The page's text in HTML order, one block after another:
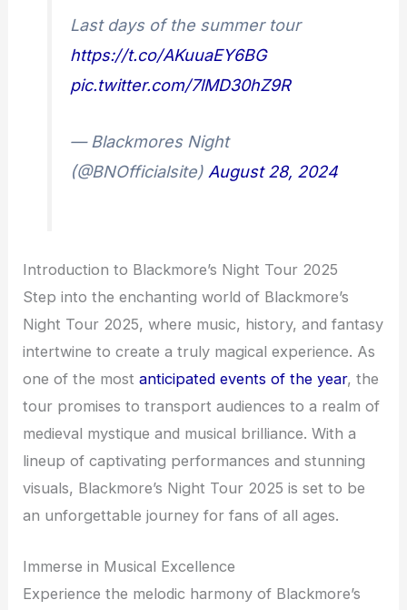
Last days of the summer tour
https://t.co/AKuuaEY6BG
pic.twitter.com/7lMD30hZ9R
— Blackmores Night
(@BNOfficialsite) August 28, 2024
Introduction to Blackmore’s Night Tour 2025
Step into the enchanting world of Blackmore’s
Night Tour 2025, where music, history, and fantasy
intertwine to create a truly magical experience. As
one of the mostanticipated events of the year, the
tour promises to transport audiences to a realm of
medieval mystique and musical brilliance. With a
lineup of captivating performances and stunning
visuals, Blackmore’s Night Tour 2025 is set to be
an unforgettable journey for fans of all ages.
Immerse in Musical Excellence
Experience the melodic harmony of Blackmore’s